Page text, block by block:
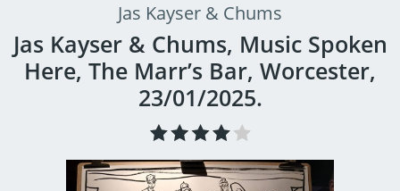
Jas Kayser & Chums
Jas Kayser & Chums, Music Spoken
Here, The Marr’s Bar, Worcester,
23/01/2025.